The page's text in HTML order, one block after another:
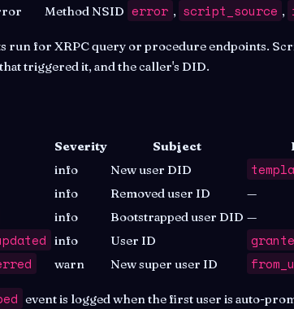
Method NSID error , script_source ,
run for XRPC query or procedure endpoints.
triggered it, and the caller's DID.
Severity Subject
info New user DID
info Removed user ID —
info Bootstrapped user DID —
info User ID
warn New super user ID
event is logged when the first user is auto-